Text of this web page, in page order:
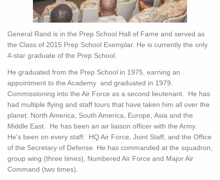
General Rand is in the Prep School Hall of Fame and served as
the Class of 2015 Prep School Exemplar. He is currently the only
4-star graduate of the Prep School.
He graduated from the Prep School in 1975, earning an
appointment to the Academy and graduated in 1979.
Commissioning into the Air Force as a second lieutenant. He has
had multiple flying and staff tours that have taken him all over the
planet: North America, South America, Europe, Asia and the
Middle East. He has been an air liaison officer with the Army.
He's been on every staff: HQ Air Force, Joint Staff, and the Office
of the Secretary of Defense. He has commanded at the squadron,
group wing (three times), Numbered Air Force and Major Air
Command (two times).